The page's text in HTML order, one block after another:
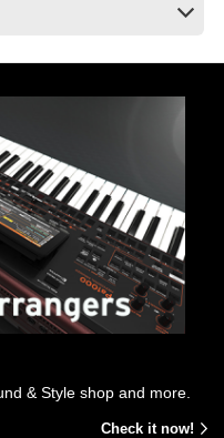
& Style shop and more.
Check it now!